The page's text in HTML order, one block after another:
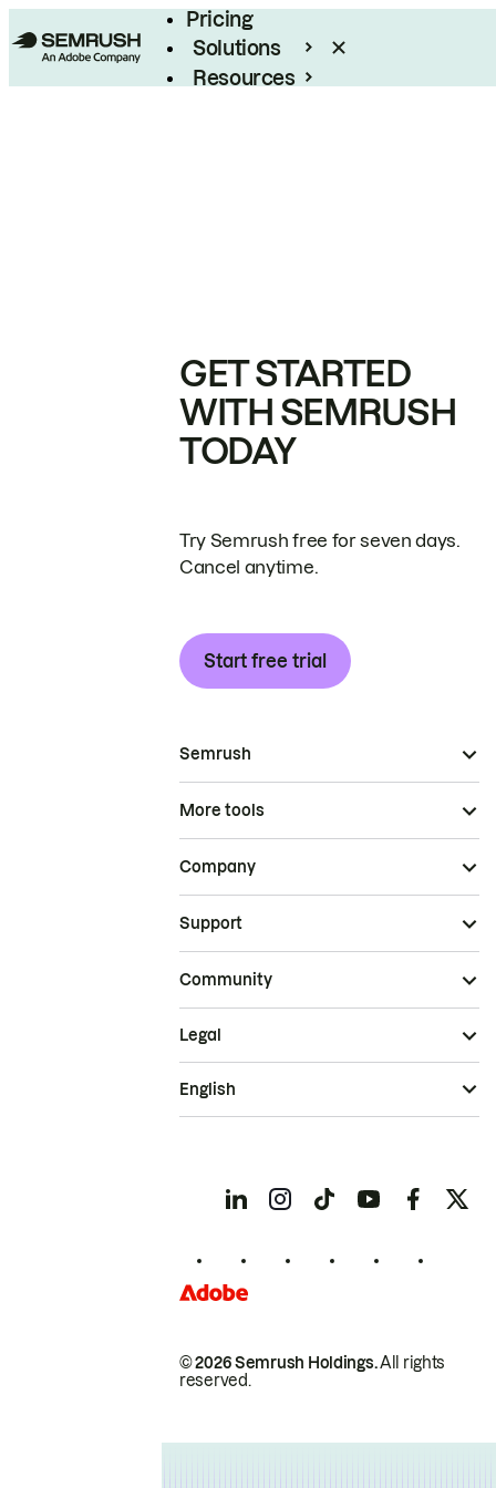
Pricing
Solutions
Resources
GET STARTED
WITH SEMRUSH
TODAY
Try Semrush free for seven days.
Cancel anytime.
Start free trial
Semrush
More tools
Company
Support
Community
© 2026 Semrush Holdings.All rights
reserved.
Legal
English